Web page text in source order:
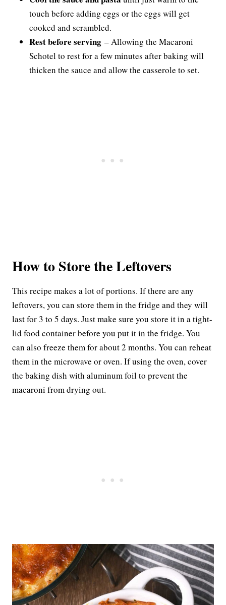
touch before adding eggs or the eggs will get
cooked and scrambled.
Rest before serving – Allowing the Macaroni
Schotel to rest for a few minutes after baking will
thicken the sauce and allow the casserole to set.
How to Store the Leftovers
This recipe makes a lot of portions. If there are any
leftovers, you can store them in the fridge and they will
last for 3 to 5 days. Just make sure you store it in a tight-
lid food container before you put it in the fridge. You
can also freeze them for about 2 months. You can reheat
them in the microwave or oven. If using the oven, cover
the baking dish with aluminum foil to prevent the
macaroni from drying out.